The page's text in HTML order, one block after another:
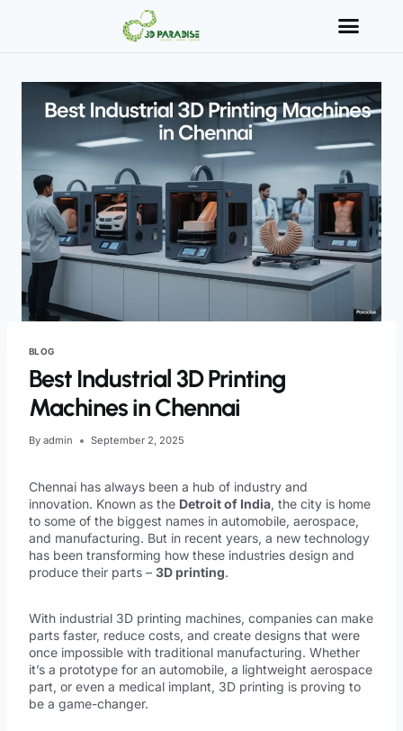
BLOG
Best Industrial 3D Printing
Machines in Chennai
By admin September 2, 2025
Chennai has always been a hub of industry and
innovation. Known as the Detroit of India, the city is home
to some of the biggest names in automobile, aerospace,
and manufacturing. But in recent years, a new technology
has been transforming how these industries design and
produce their parts – 3D printing.
With industrial 3D printing machines, companies can make
parts faster, reduce costs, and create designs that were
once impossible with traditional manufacturing. Whether
it’s a prototype for an automobile, a lightweight aerospace
part, or even a medical implant, 3D printing is proving to
be a game-changer.